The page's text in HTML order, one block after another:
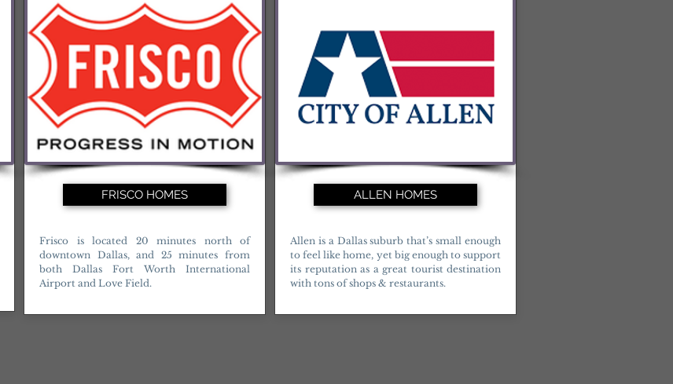
FRISCO HOMES
Frisco is located 20 minutes north of
downtown Dallas, and 25 minutes from
both Dallas Fort Worth International
Airport and Love Field.
ALLEN HOMES
Allen is a Dallas suburb that’s small enough
to feel like home, yet big enough to support
its reputation as a great tourist destination
with tons of shops & restaurants.